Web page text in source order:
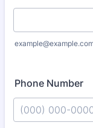
Phone Number